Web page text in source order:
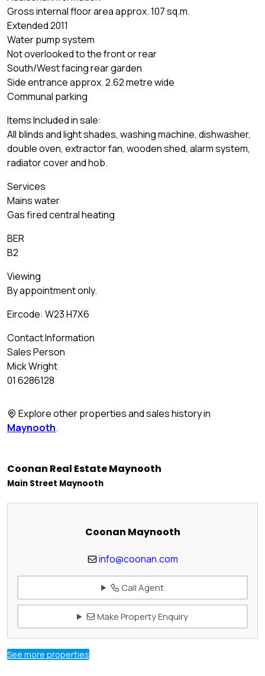
Gross internal floor area approx. 107 sq.m.
Extended 2011
Water pump system
Not overlooked to the front or rear
South/West facing rear garden
Side entrance approx. 2.62 metre wide
Communal parking
Items Included in sale:
All blinds and light shades, washing machine, dishwasher,
double oven, extractor fan, wooden shed, alarm system,
radiator cover and hob.
Services
Mains water
Gas fired central heating
BER
B2
Viewing
By appointment only.
Eircode: W23 H7X6
Contact Information
Sales Person
Mick Wright
01 6286128
Explore other properties and sales history in
Maynooth.
Coonan Real Estate Maynooth
Main Street Maynooth
Coonan Maynooth
info@coonan.com
Call Agent
Make Property Enquiry
See more properties